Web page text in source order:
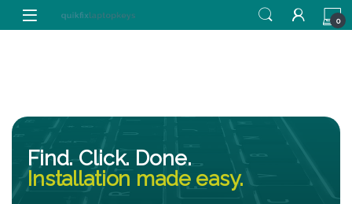
0
Find. Click. Done.
Installation made easy.